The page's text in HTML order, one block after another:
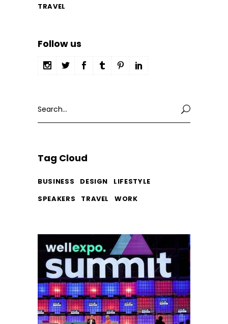
TRAVEL
Follow us
for:
Tag Cloud
BUSINESS DESIGN
LIFESTYLE
SPEAKERS
TRAVEL WORK